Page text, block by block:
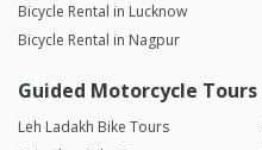
Bicycle Rental in Lucknow
Bicycle Rental in Nagpur
Guided Motorcycle Tours
Leh Ladakh Bike Tours